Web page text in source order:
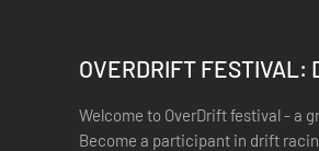
OVERDRIFT FESTIVAL:
Welcome to OverDrift festival - a
Become a participant in drift